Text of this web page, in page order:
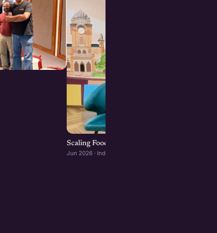
Scaling Food Brands: Growth, Franchising,
Jun 2026 · Indore